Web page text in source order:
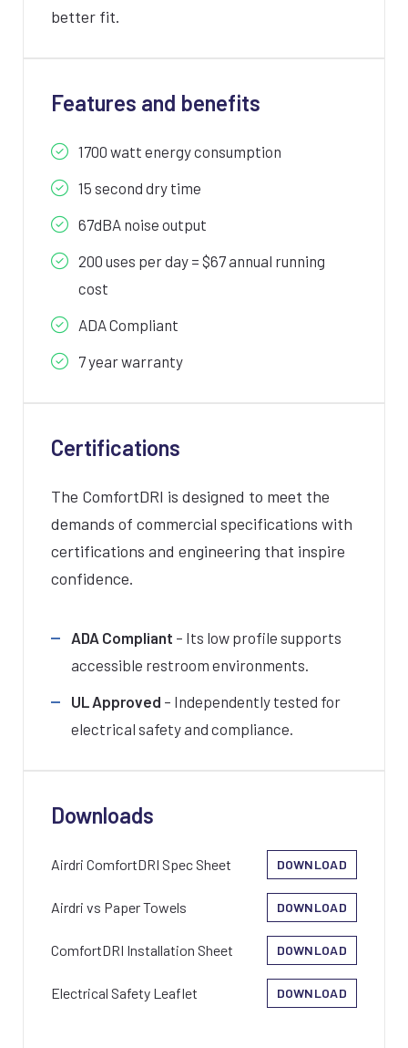
better fit.
Features and benefits
1700 watt energy consumption
15 second dry time
67dBA noise output
200 uses per day = $67 annual running
cost
ADA Compliant
7 year warranty
Certifications
The ComfortDRI is designed to meet the
demands of commercial specifications with
certifications and engineering that inspire
confidence.
ADA Compliant – Its low profile supports
accessible restroom environments.
UL Approved – Independently tested for
electrical safety and compliance.
Downloads
Airdri ComfortDRI Spec Sheet DOWNLOAD
Airdri vs Paper Towels DOWNLOAD
ComfortDRI Installation Sheet DOWNLOAD
Electrical Safety Leaflet DOWNLOAD